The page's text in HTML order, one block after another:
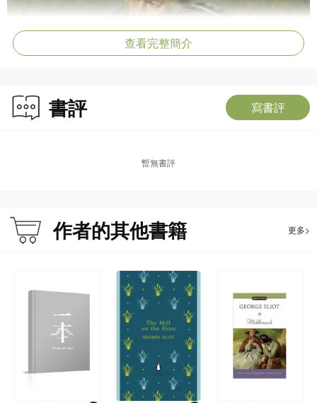
查看完整簡介
書評 寫書評
暫無書評
作者的其他書籍 更多>